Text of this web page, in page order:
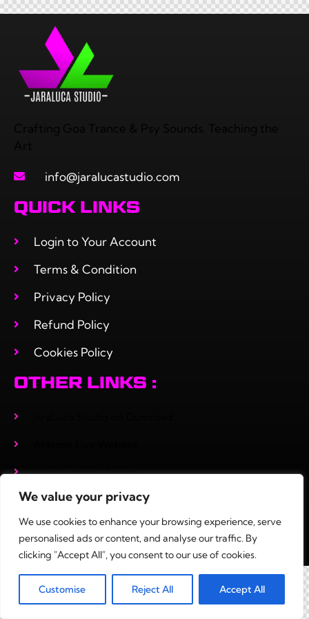
We value your privacy
We use cookies to enhance your browsing experience, serve
personalised ads or content, and analyse our traffic. By
clicking "Accept All", you consent to our use of cookies.
Customise Reject All Accept All
info@jaralucastudio.com
QUICK LINKS
Login to Your Account
Terms & Condition
Privacy Policy
Refund Policy
Cookies Policy
OTHER LINKS :
Xfer Records ( Serum )
Adrenakrohm